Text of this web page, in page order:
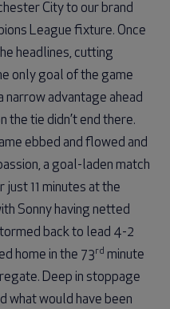
City to our brand
League fixture. Once
headlines, cutting
only goal of the game
narrow advantage ahead
the tie didn’t end there.
ebbed and flowed and
a goal-laden match
11 minutes at the
Sonny having netted
back to lead 4-2
home in the 73rd minute
Deep in stoppage
what would have been